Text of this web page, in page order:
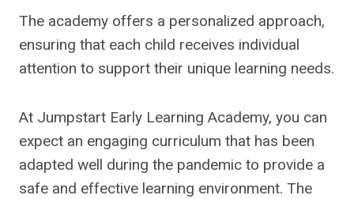
The academy offers a personalized approach,
ensuring that each child receives individual
attention to support their unique learning needs.
At Jumpstart Early Learning Academy, you can
expect an engaging curriculum that has been
adapted well during the pandemic to provide a
safe and effective learning environment. The